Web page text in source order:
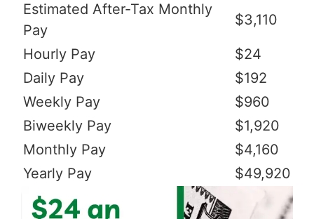
Estimated After-Tax Monthly
Pay
$3,110
Hourly Pay
$24
Daily Pay
$192
Weekly Pay
$960
Biweekly Pay
$1,920
Monthly Pay
$4,160
Yearly Pay
$49,920